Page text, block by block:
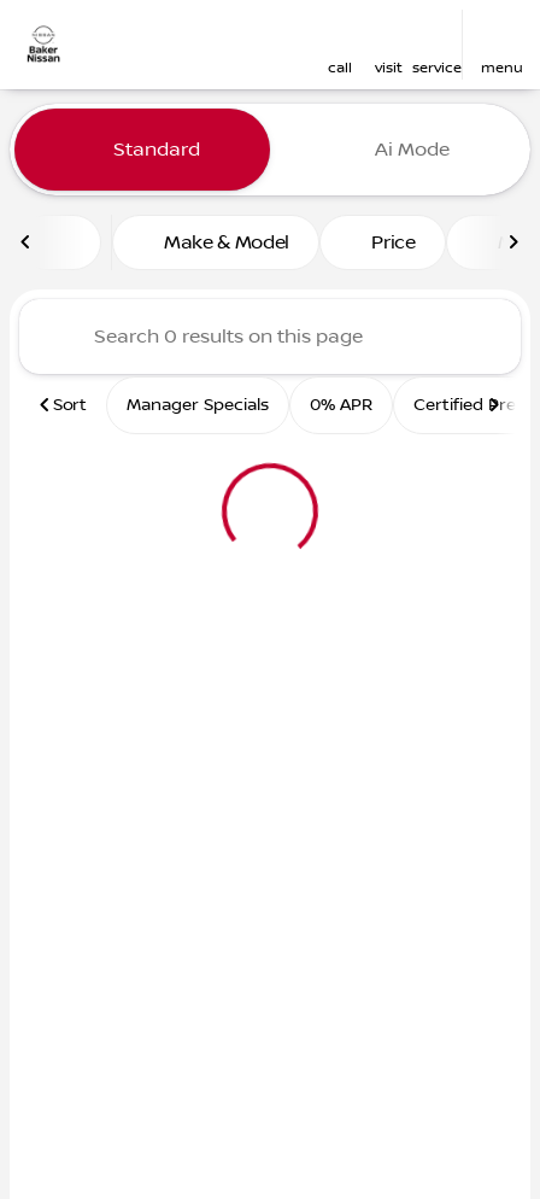
call visit service menu
filter find
Vehicles for Sale at Baker
Standard Ai Mode
Make & Model Price
Sort Manager Specials 0% APR Certified Pre-